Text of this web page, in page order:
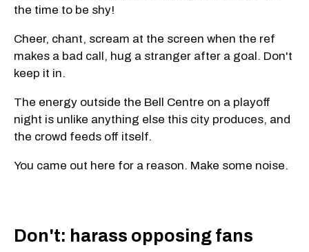
the time to be shy!
Cheer, chant, scream at the screen when the ref
makes a bad call, hug a stranger after a goal. Don't
keep it in.
The energy outside the Bell Centre on a playoff
night is unlike anything else this city produces, and
the crowd feeds off itself.
You came out here for a reason. Make some noise.
Don't: harass opposing fans